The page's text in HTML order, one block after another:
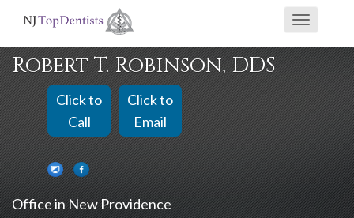
are
using
a
screen
reader
and
are
having
Toggle
Robert T. Robinson, DDS
Click to
Call
Click to
Email
Office in New Providence